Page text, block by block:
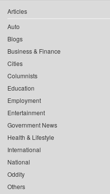
Articles
Auto
Blogs
Business & Finance
Cities
Columnists
Education
Employment
Entertainment
Government News
Health & Lifestyle
International
National
Oddity
Others